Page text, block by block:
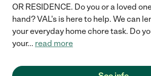
OR RESIDENCE. Do you or a loved
hand? VAL's is here to help. We can
your everyday home chore task. Do
your... read more